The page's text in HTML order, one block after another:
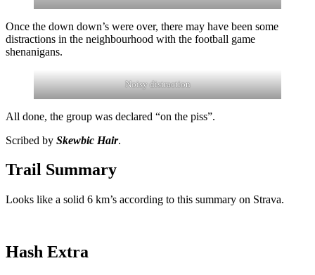
Once the down down’s were over, there may have been some
distractions in the neighbourhood with the football game
shenanigans.
Noisy distraction
All done, the group was declared “on the piss”.
Scribed by Skewbic Hair.
Trail Summary
Looks like a solid 6 km’s according to this summary on Strava.
Hash Extra